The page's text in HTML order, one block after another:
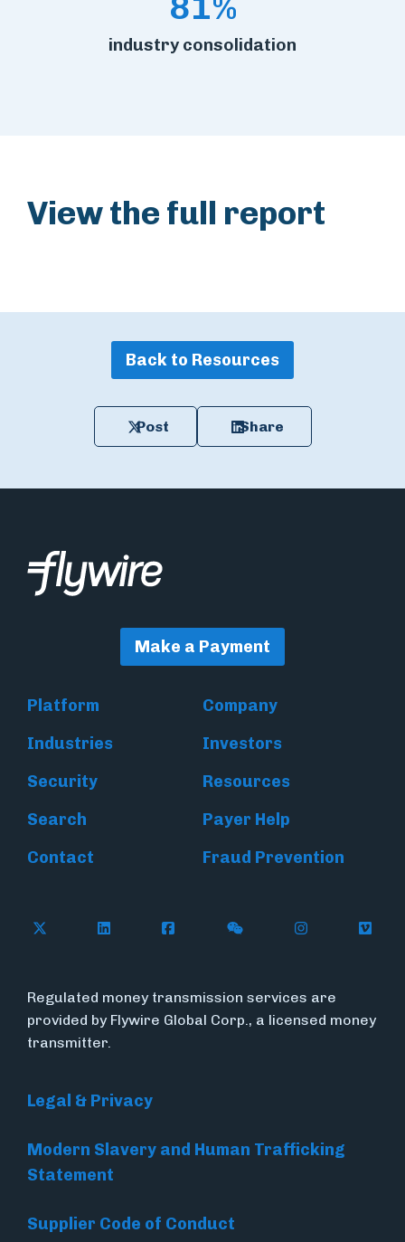
industry consolidation
View the full report
Back to Resources
Post Share
Make a Payment
Platform
Company
Industries
Investors
Security
Resources
Search
Payer Help
Contact
Fraud Prevention
Follow Flywire on X (formerly Twitter)
Follow Flywire on LinkedIn
Follow Flywire on Facebook
Follow Flywire on
Follow
Regulated money transmission services are
provided by Flywire Global Corp., a licensed money
transmitter.
Legal & Privacy
Modern Slavery and Human Trafficking
Statement
Supplier Code of Conduct